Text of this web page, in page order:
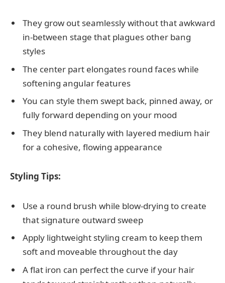
They grow out seamlessly without that awkward
in-between stage that plagues other bang
styles
The center part elongates round faces while
softening angular features
You can style them swept back, pinned away, or
fully forward depending on your mood
They blend naturally with layered medium hair
for a cohesive, flowing appearance
Styling Tips:
Use a round brush while blow-drying to create
that signature outward sweep
Apply lightweight styling cream to keep them
soft and moveable throughout the day
A flat iron can perfect the curve if your hair